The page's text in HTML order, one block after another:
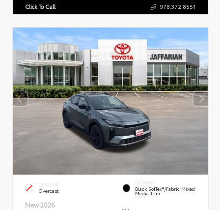
Click To Call 978.372.8551
EXTERIOR
Overcast
INTERIOR
Black SofTex®/fabric Mixed
Media Trim
New 2026